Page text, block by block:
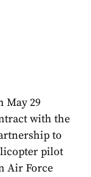
May 29
with the
to
pilot
Air Force